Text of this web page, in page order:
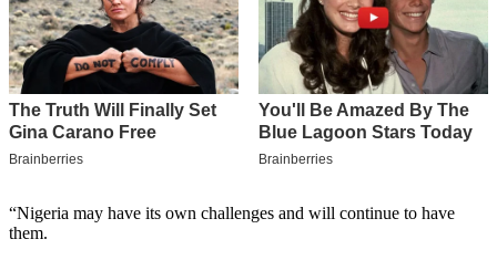
“Nigeria may have its own challenges and will continue to have
them.